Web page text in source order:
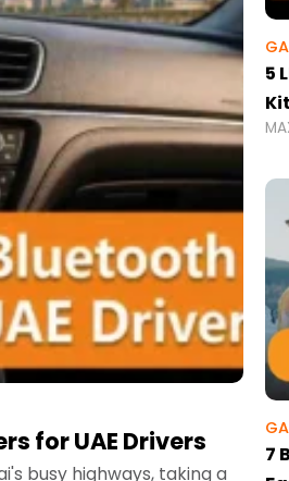
for UAE Drivers
busy highways, taking a
5
7